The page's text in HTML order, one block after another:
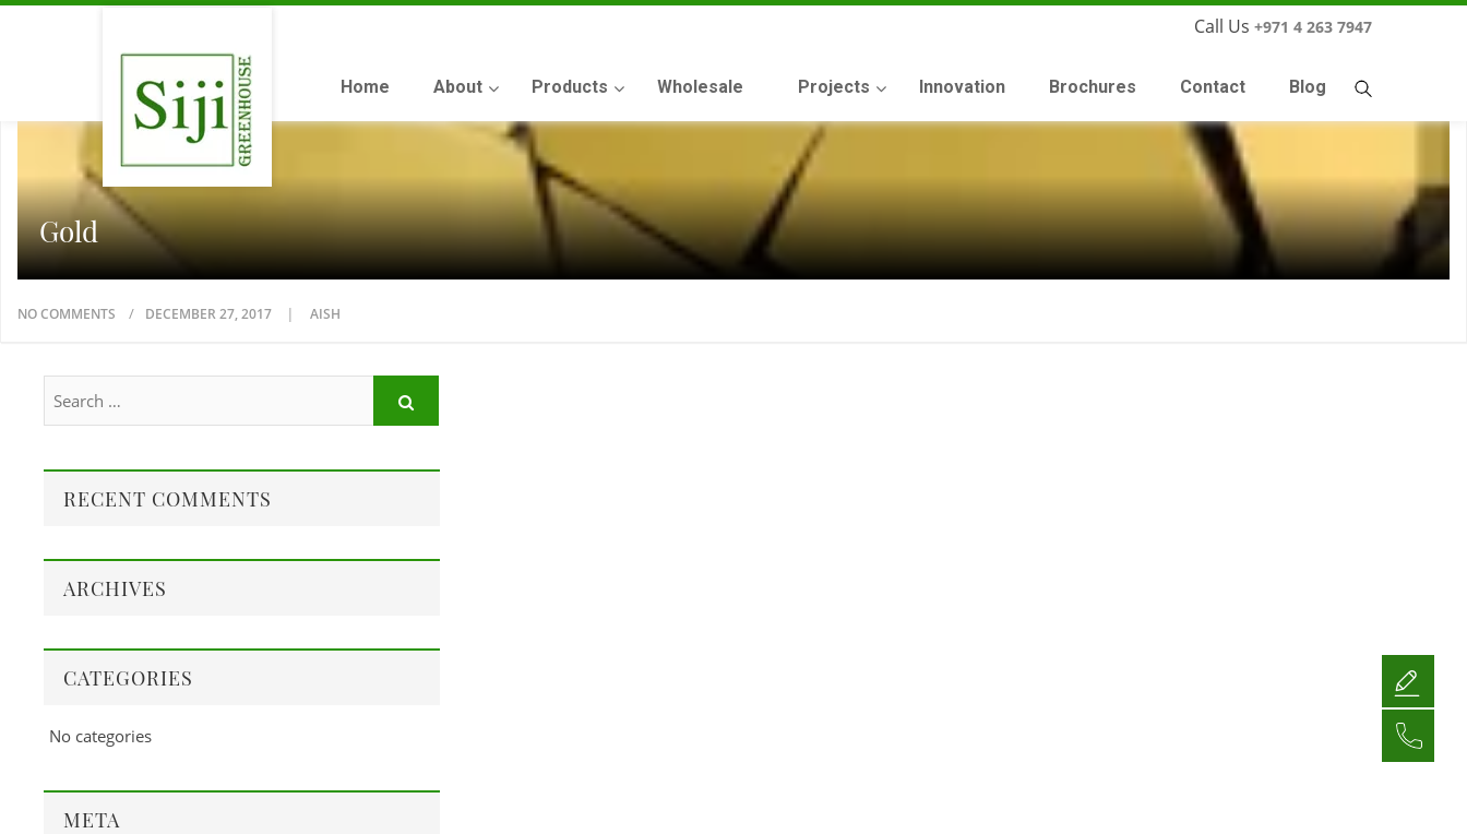
Call Us +971 4 263 7947
Home About Products Wholesale Projects Innovation Brochures Contact Blog
Gold
NO COMMENTS DECEMBER 27, 2017 AISH
RECENT COMMENTS
ARCHIVES
CATEGORIES
No categories
META